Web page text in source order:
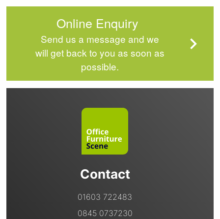
Online Enquiry
Send us a message and we
will get back to you as soon as
possible.
Contact
01603 722483
0845 0737230